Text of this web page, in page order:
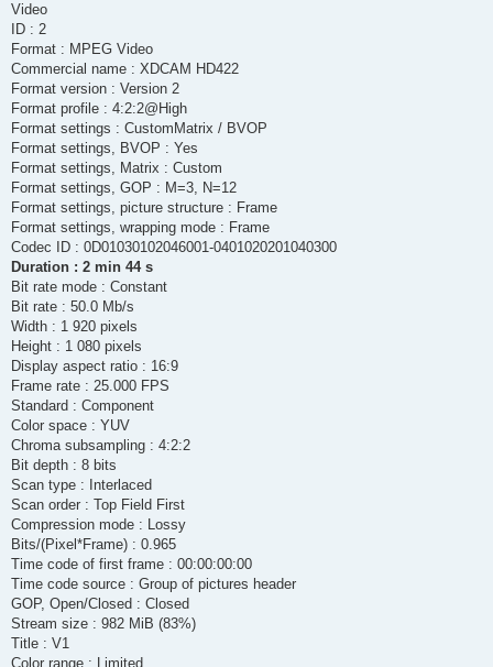
    Metadata:
      encoder         : Lavc60.33.100 pcm_s24le
Stream #0:3: Audio: pcm_s24le, 48000 Hz, 1 channels (FL),
    Metadata:
      encoder         : Lavc60.33.100 pcm_s24le
Stream #0:4: Audio: pcm_s24le, 48000 Hz, 1 channels (FL),
    Metadata:
      encoder         : Lavc60.33.100 pcm_s24le
Stream #0:5: Audio: pcm_s24le, 48000 Hz, 1 channels (FL),
    Metadata:
      encoder         : Lavc60.33.100 pcm_s24le
Stream #0:6: Audio: pcm_s24le, 48000 Hz, 1 channels (FL),
    Metadata:
      encoder         : Lavc60.33.100 pcm_s24le
Stream #0:7: Audio: pcm_s24le, 48000 Hz, 1 channels (FL),
    Metadata:
      encoder         : Lavc60.33.100 pcm_s24le
Stream #0:8: Audio: pcm_s24le, 48000 Hz, 1 channels (FL),
    Metadata:
      encoder         : Lavc60.33.100 pcm_s24le
frame=    0 fps=0.0 q=0.0 size=       0kB time=N/A
frame=  175 fps= 81 q=2.5 size=   50759kB
[out#0/mxf @ 000001f9804e3740] video:1004940kB
frame= 4117 fps=132 q=1.7 Lsize= 1206181kB
Video
ID : 2
Format : MPEG Video
Commercial name : XDCAM HD422
Format version : Version 2
Format profile : 4:2:2@High
Format settings : CustomMatrix / BVOP
Format settings, BVOP : Yes
Format settings, Matrix : Custom
Format settings, GOP : M=3, N=12
Format settings, picture structure : Frame
Format settings, wrapping mode : Frame
Codec ID : 0D01030102046001-0401020201040300
Duration : 2 min 44 s
Bit rate mode : Constant
Bit rate : 50.0 Mb/s
Width : 1 920 pixels
Height : 1 080 pixels
Display aspect ratio : 16:9
Frame rate : 25.000 FPS
Standard : Component
Color space : YUV
Chroma subsampling : 4:2:2
Bit depth : 8 bits
Scan type : Interlaced
Scan order : Top Field First
Compression mode : Lossy
Bits/(Pixel*Frame) : 0.965
Time code of first frame : 00:00:00:00
Time code source : Group of pictures header
GOP, Open/Closed : Closed
Stream size : 982 MiB (83%)
Title : V1
Color range : Limited